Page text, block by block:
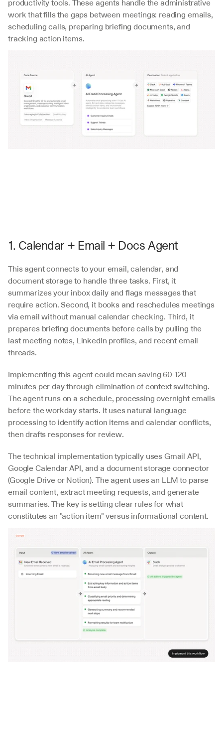
productivity tools. These agents handle the administrative
work that fills the gaps between meetings: reading emails,
scheduling calls, preparing briefing documents, and
tracking action items.
1. Calendar + Email + Docs Agent
This agent connects to your email, calendar, and
document storage to handle three tasks. First, it
summarizes your inbox daily and flags messages that
require action. Second, it books and reschedules meetings
via email without manual calendar checking. Third, it
prepares briefing documents before calls by pulling the
last meeting notes, LinkedIn profiles, and recent email
threads.
Implementing this agent could mean saving 60-120
minutes per day through elimination of context switching.
The agent runs on a schedule, processing overnight emails
before the workday starts. It uses natural language
processing to identify action items and calendar conflicts,
then drafts responses for review.
The technical implementation typically uses Gmail API,
Google Calendar API, and a document storage connector
(Google Drive or Notion). The agent uses an LLM to parse
email content, extract meeting requests, and generate
summaries. The key is setting clear rules for what
constitutes an "action item" versus informational content.